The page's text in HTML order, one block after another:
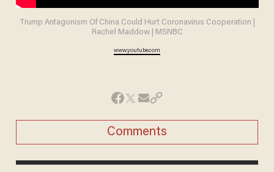
Trump Antagonism Of China Could Hurt Coronavirus Cooperation |
Rachel Maddow | MSNBC
www.youtube.com
Comments